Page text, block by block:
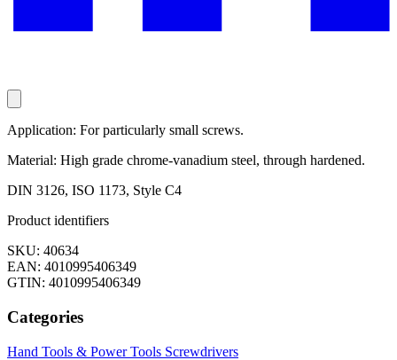
Application: For particularly small screws.
Material: High grade chrome-vanadium steel, through hardened.
DIN 3126, ISO 1173, Style C4
Product identifiers
SKU: 40634
EAN: 4010995406349
GTIN: 4010995406349
Categories
Hand Tools & Power Tools Screwdrivers